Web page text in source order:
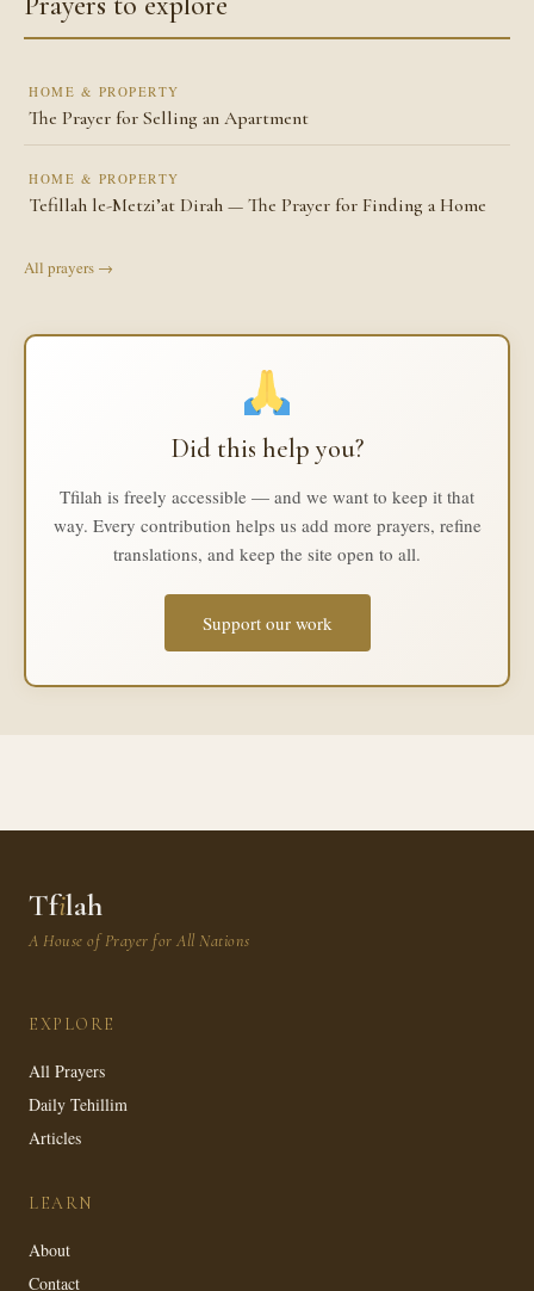
HOME & PROPERTY
The Prayer for Selling an Apartment
HOME & PROPERTY
Tefillah le-Metzi’at Dirah — The Prayer for Finding a Home
All prayers →
Did this help you?
Tfilah is freely accessible — and we want to keep it that
way. Every contribution helps us add more prayers, refine
translations, and keep the site open to all.
Support our work
Tfilah
A House of Prayer for All Nations
EXPLORE
All Prayers
Daily Tehillim
Articles
LEARN
About
Contact